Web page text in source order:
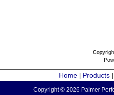
Home Products
Copyright © 2026 Palmer